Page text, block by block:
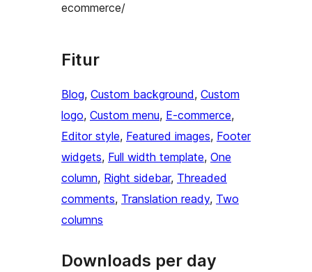
ecommerce/
Fitur
Blog, Custom background, Custom
logo, Custom menu, E-commerce
Editor style, Featured images, Footer
widgets, Full width template, One
column, Right sidebar, Threaded
comments, Translation ready, Two
columns
Downloads per day